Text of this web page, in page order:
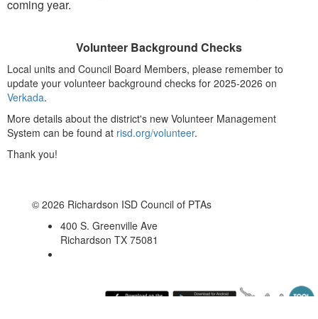
coming year.
Volunteer Background Checks
Local units and Council Board Members, please remember to
update your volunteer background checks for 2025-2026 on
Verkada.
More details about the district's new Volunteer Management
System can be found at risd.org/volunteer.
Thank you!
© 2026 Richardson ISD Council of PTAs
400 S. Greenville Ave
Richardson TX 75081